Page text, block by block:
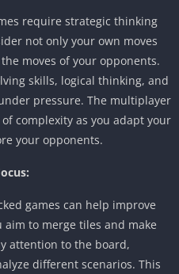
require strategic thinking
not only your own moves
moves of your opponents.
skills, logical thinking, and
pressure. The multiplayer
complexity as you adapt your
your opponents.
games can help improve
aim to merge tiles and make
attention to the board,
different scenarios. This